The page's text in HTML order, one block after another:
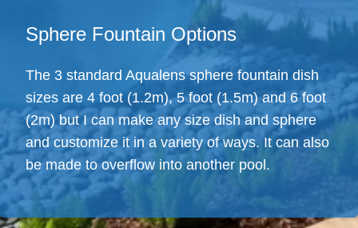
Sphere Fountain Options
The 3 standard Aqualens sphere fountain dish
sizes are 4 foot (1.2m), 5 foot (1.5m) and 6 foot
(2m) but I can make any size dish and sphere
and customize it in a variety of ways. It can also
be made to overflow into another pool.